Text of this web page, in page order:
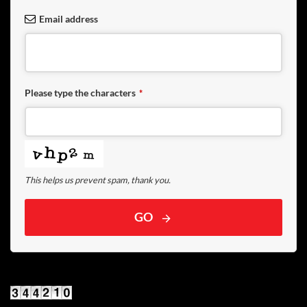
Email address
Please type the characters *
This helps us prevent spam, thank you.
GO